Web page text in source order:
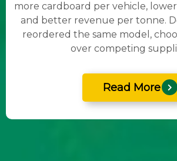
more cardboard per vehicle,
and better revenue per tonne.
reordered the same model,
over competing
Read More